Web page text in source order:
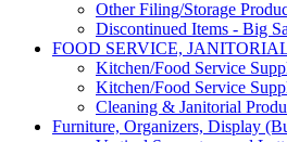
Other Filing/Storage
Discontinued Items - Big
FOOD SERVICE,
Kitchen/Food Service
Kitchen/Food Service
Cleaning & Janitorial
Furniture, Organizers, Display